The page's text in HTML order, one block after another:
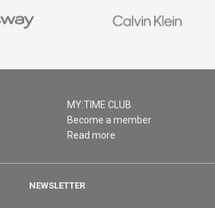
MY:TIME CLUB
Become a member
Read more
NEWSLETTER